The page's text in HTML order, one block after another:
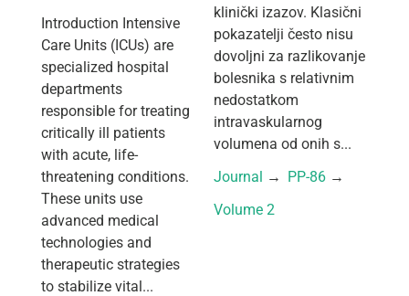
Introduction Intensive
Care Units (ICUs) are
specialized hospital
departments
responsible for treating
critically ill patients
with acute, life-
threatening conditions.
These units use
advanced medical
technologies and
therapeutic strategies
to stabilize vital...
klinički izazov. Klasični
pokazatelji često nisu
dovoljni za razlikovanje
bolesnika s relativnim
nedostatkom
intravaskularnog
volumena od onih s...
Journal → PP-86 →
Volume 2